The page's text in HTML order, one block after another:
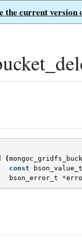
the current version
(
const
bson_value_t
bson_error_t
*